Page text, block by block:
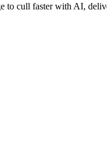
to cull faster with AI,